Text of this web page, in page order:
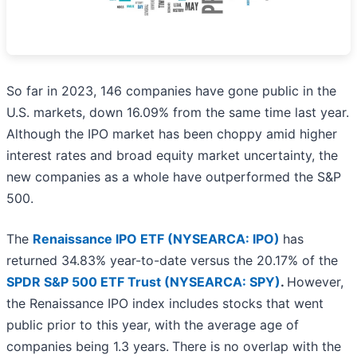
So far in 2023, 146 companies have gone public in the
U.S. markets, down 16.09% from the same time last year.
Although the IPO market has been choppy amid higher
interest rates and broad equity market uncertainty, the
new companies as a whole have outperformed the S&P
500.
The Renaissance IPO ETF (NYSEARCA: IPO) has
returned 34.83% year-to-date versus the 20.17% of the
SPDR S&P 500 ETF Trust (NYSEARCA: SPY). However,
the Renaissance IPO index includes stocks that went
public prior to this year, with the average age of
companies being 1.3 years. There is no overlap with the